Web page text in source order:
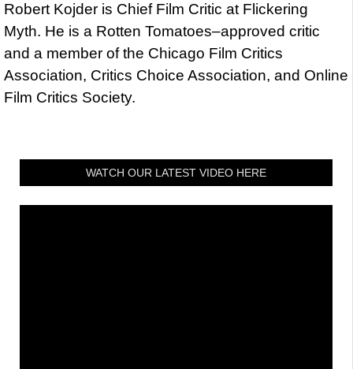
Robert Kojder is Chief Film Critic at Flickering
Myth. He is a Rotten Tomatoes–approved critic
and a member of the Chicago Film Critics
Association, Critics Choice Association, and Online
Film Critics Society.
WATCH OUR LATEST VIDEO HERE